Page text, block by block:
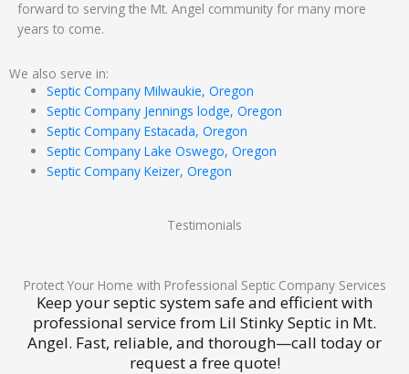
forward to serving the Mt. Angel community for many more
years to come.
We also serve in:
Septic Company Milwaukie, Oregon
Septic Company Jennings lodge, Oregon
Septic Company Estacada, Oregon
Septic Company Lake Oswego, Oregon
Septic Company Keizer, Oregon
Testimonials
Protect Your Home with Professional Septic Company Services
Keep your septic system safe and efficient with
professional service from Lil Stinky Septic in Mt.
Angel. Fast, reliable, and thorough—call today or
request a free quote!